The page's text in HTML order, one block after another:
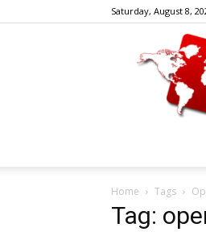
Saturday, August 8,
Home Tags
Tag: